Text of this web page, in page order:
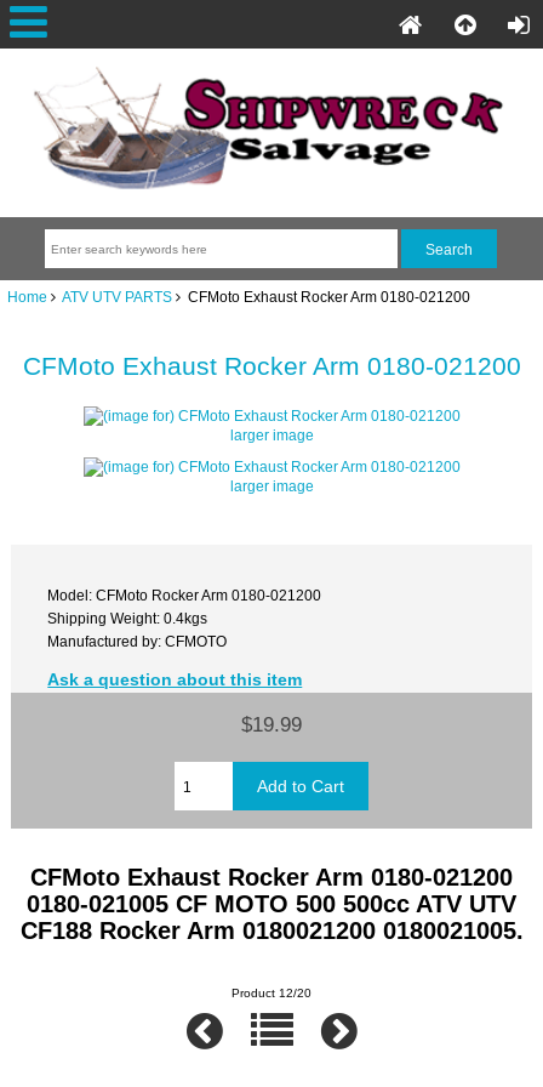
Home ATV UTV PARTS CFMoto Exhaust Rocker Arm 0180-021200
CFMoto Exhaust Rocker Arm 0180-021200
larger image
larger image
Model: CFMoto Rocker Arm 0180-021200
Shipping Weight: 0.4kgs
Manufactured by: CFMOTO
Ask a question about this item
$19.99
CFMoto Exhaust Rocker Arm 0180-021200
0180-021005 CF MOTO 500 500cc ATV UTV
CF188 Rocker Arm 0180021200 0180021005.
Product 12/20